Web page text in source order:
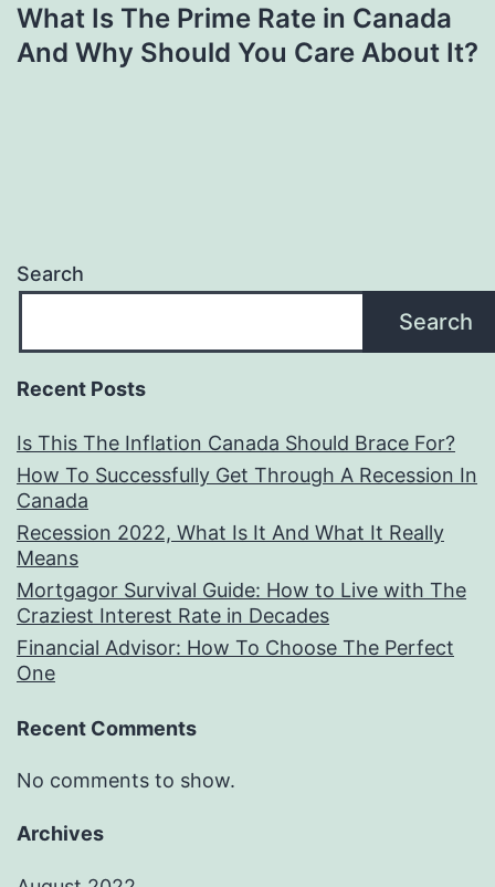
What Is The Prime Rate in Canada
And Why Should You Care About It?
Search
Search
Recent Posts
Is This The Inflation Canada Should Brace For?
How To Successfully Get Through A Recession In
Canada
Recession 2022, What Is It And What It Really
Means
Mortgagor Survival Guide: How to Live with The
Craziest Interest Rate in Decades
Financial Advisor: How To Choose The Perfect
One
Recent Comments
No comments to show.
Archives